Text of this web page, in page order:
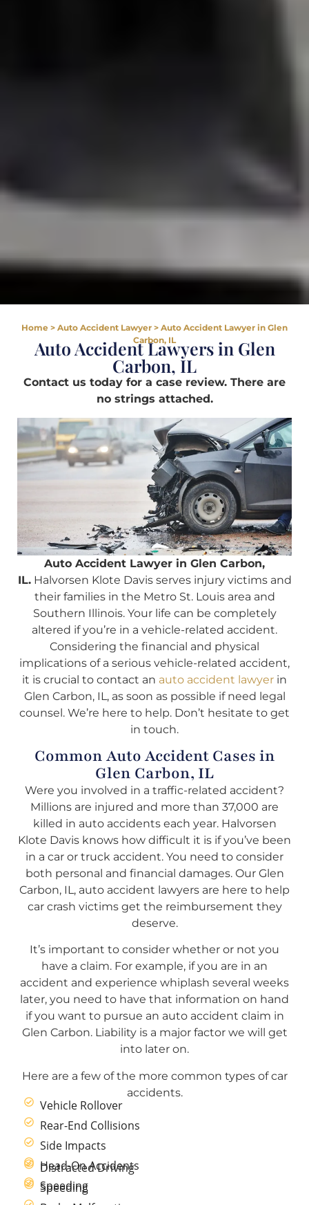
Home > Auto Accident Lawyer > Auto Accident Lawyer in Glen
Carbon, IL
Auto Accident Lawyers in Glen
Carbon, IL
Contact us today for a case review. There are
no strings attached.
Auto Accident Lawyer in Glen Carbon,
IL.Halvorsen Klote Davis serves injury victims and
their families in the Metro St. Louis area and
Southern Illinois. Your life can be completely
altered if you’re in a vehicle-related accident.
Considering the financial and physical
implications of a serious vehicle-related accident,
it is crucial to contact an auto accident lawyer in
Glen Carbon, IL, as soon as possible if need legal
counsel. We’re here to help. Don’t hesitate to get
in touch.
Common Auto Accident Cases in
Glen Carbon, IL
Were you involved in a traffic-related accident?
Millions are injured and more than 37,000 are
killed in auto accidents each year. Halvorsen
Klote Davis knows how difficult it is if you’ve been
in a car or truck accident. You need to consider
both personal and financial damages. Our Glen
Carbon, IL, auto accident lawyers are here to help
car crash victims get the reimbursement they
deserve.
It’s important to consider whether or not you
have a claim. For example, if you are in an
accident and experience whiplash several weeks
later, you need to have that information on hand
if you want to pursue an auto accident claim in
Glen Carbon. Liability is a major factor we will get
into later on.
Here are a few of the more common types of car
accidents.
Vehicle Rollover
Rear-End Collisions
Side Impacts
Head-On Accidents
Speeding
Distracted Driving
Speeding